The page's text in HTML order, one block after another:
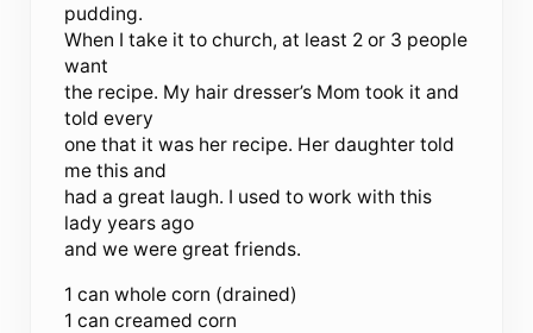
pudding.
When I take it to church, at least 2 or 3 people
want
the recipe. My hair dresser’s Mom took it and
told every
one that it was her recipe. Her daughter told
me this and
had a great laugh. I used to work with this
lady years ago
and we were great friends.
1 can whole corn (drained)
1 can creamed corn